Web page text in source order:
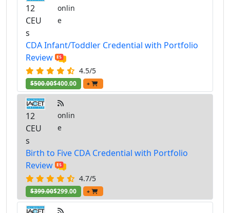
12
CEU
s
onlin
e
CDA Infant/Toddler Credential with Portfolio
Review
4.5/5
$500.00$400.00 +
12
CEU
s
onlin
e
Birth to Five CDA Credential with Portfolio
Review
4.7/5
$399.00$299.00 +